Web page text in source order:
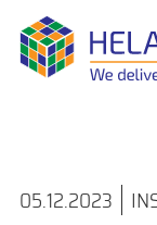
05.12.2023